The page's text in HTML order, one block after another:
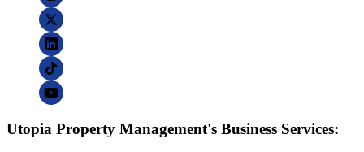
Utopia Property Management's Business Services: